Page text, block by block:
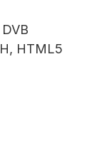
HTML5